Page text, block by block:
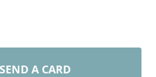
SEND A CARD